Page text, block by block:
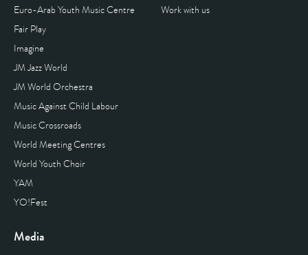
Euro-Arab Youth Music Centre
Fair Play
Imagine
JM Jazz World
JM World Orchestra
Music Against Child Labour
Music Crossroads
World Meeting Centres
World Youth Choir
YAM
YO!Fest
Work with us
Media